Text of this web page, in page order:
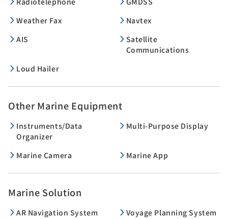
Weather Fax
Navtex
AIS
Satellite
Communications
Loud Hailer
Other Marine Equipment
Instruments/Data
Organizer
Multi-Purpose Display
Marine Camera Marine App
Marine Solution
AR Navigation System
Voyage Planning System